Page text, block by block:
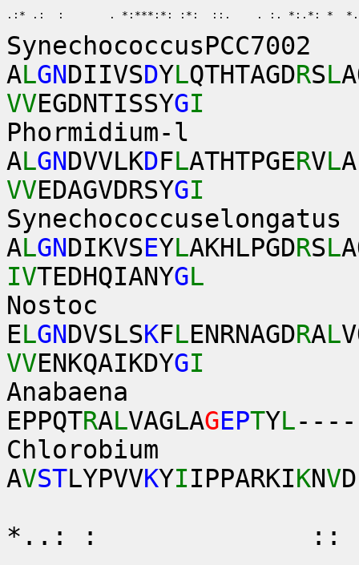
.:* .:  :       . *:***:*: :*:  ::.    . :. *:.*: *
SynechococcusPCC7002
ALGNDIIVSDYLQTHTAGDRSL
VVEGDNTISSYGI
Phormidium-l
ALGNDVVLKDFLATHTPGERVL
VVEDAGVDRSYGI
Synechococcuselongatus
ALGNDIKVSEYLAKHLPGDRSL
IVTEDHQIANYGL
Nostoc
ELGNDVSLSKFLENRNAGDRAL
VVENKQAIKDYGI
Anabaena
EPPQTRALVAGLAGEPTYL
Chlorobium
AVSTLYPVVKYIIPPARKIKNV
*..: :